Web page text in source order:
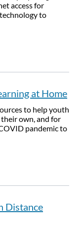
access for
to
at Home
to help youth
own, and for
pandemic to
Distance